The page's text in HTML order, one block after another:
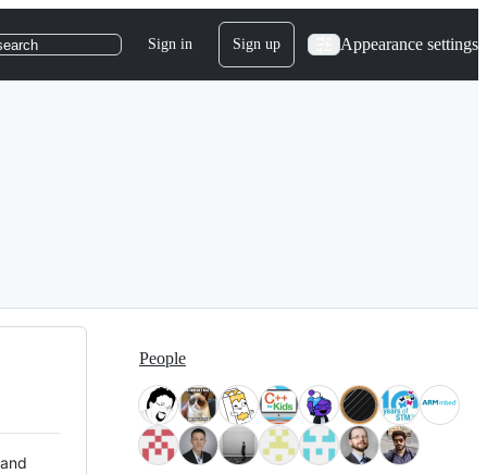
Sign in Sign up Appearance settings
People